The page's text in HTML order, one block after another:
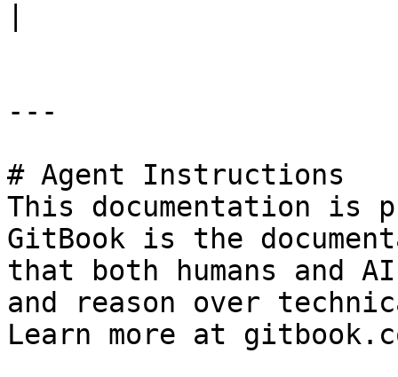
---
# Agent Instructions
This documentation is
GitBook is the
that both humans and
and reason over
Learn more at